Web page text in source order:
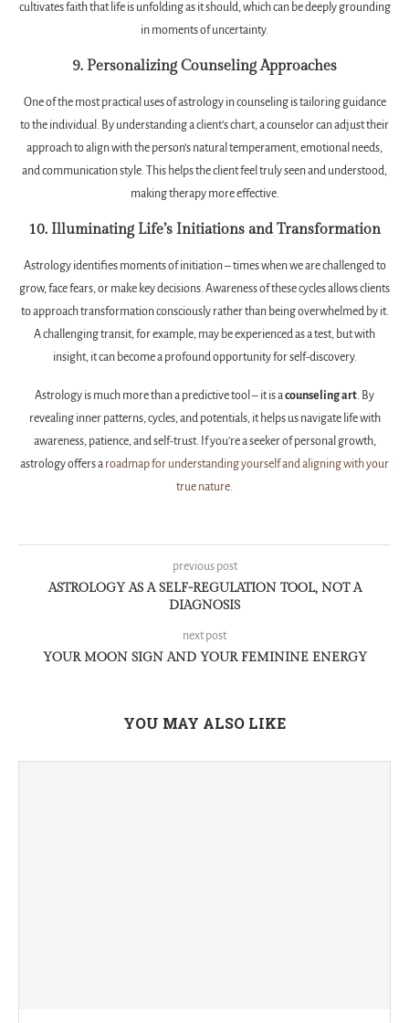
cultivates faith that life is unfolding as it should, which can be deeply grounding
in moments of uncertainty.
9. Personalizing Counseling Approaches
One of the most practical uses of astrology in counseling is tailoring guidance
to the individual. By understanding a client’s chart, a counselor can adjust their
approach to align with the person’s natural temperament, emotional needs,
and communication style. This helps the client feel truly seen and understood,
making therapy more effective.
10. Illuminating Life’s Initiations and Transformation
Astrology identifies moments of initiation – times when we are challenged to
grow, face fears, or make key decisions. Awareness of these cycles allows clients
to approach transformation consciously rather than being overwhelmed by it.
A challenging transit, for example, may be experienced as a test, but with
insight, it can become a profound opportunity for self-discovery.
Astrology is much more than a predictive tool – it is acounseling art. By
revealing inner patterns, cycles, and potentials, it helps us navigate life with
awareness, patience, and self-trust. If you’re a seeker of personal growth,
astrology offers a roadmap for understanding yourself and aligning with your
true nature.
previous post
ASTROLOGY AS A SELF-REGULATION TOOL, NOT A
DIAGNOSIS
next post
YOUR MOON SIGN AND YOUR FEMININE ENERGY
YOU MAY ALSO LIKE